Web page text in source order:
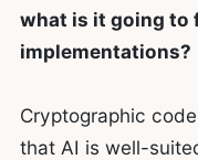
what is it going to
implementations?
Cryptographic
that AI is well-